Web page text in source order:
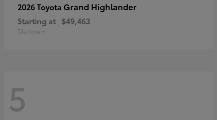
2026 Toyota Grand Highlander
Starting at $49,463
Disclosure
5